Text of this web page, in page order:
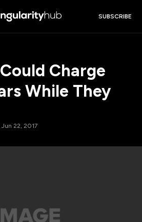
SUBSCRIBE
Charge
While They
Jun 22, 2017